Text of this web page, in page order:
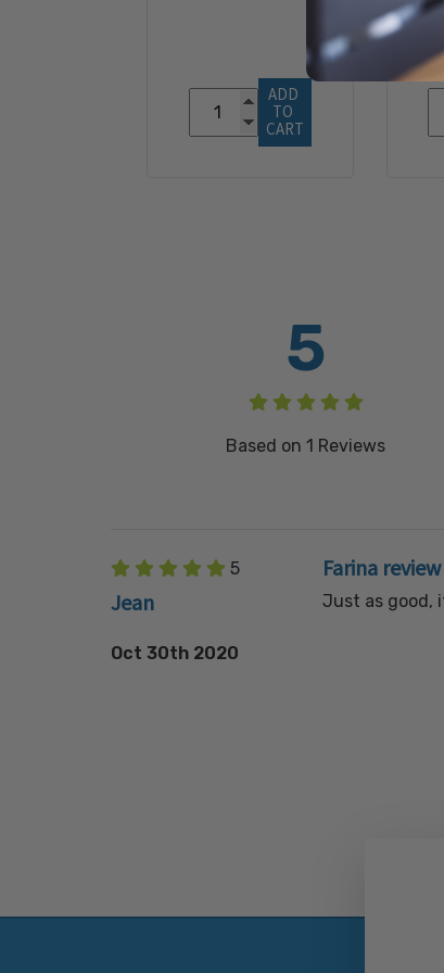
ADD
TO
CART
5
Based on1 Reviews
5
Jean
Oct 30th 2020
Farina review
Just as good,